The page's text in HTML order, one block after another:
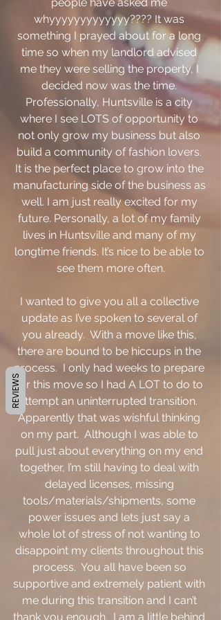
whyyyyyyyyyyyyy???? It was
something I prayed about for a long
time so when my landlord advised
me they were selling the property, I
decided now was the time.
Professionally, Huntsville is a city
where I see LOTS of opportunity to
not only grow my business but also
build a community of fashion lovers.
It is the perfect place to grow into the
manufacturing side of the business as
well. I am just really excited for my
future. Personally, a lot of my family
lives in Huntsville and many of my
longtime friends. It’s nice to be able to
see them more often.
I wanted to give you all a collective
update as I’ve spoken to several of
you already.  With a move like this,
there are bound to be hiccups in the
process.  I only had weeks to prepare
for this move so I had A LOT to do to
attempt an uninterrupted transition.
Apparently that was wishful thinking
on my part.  Although I was able to
pull just about everything on my end
together, I’m still having to deal with
delayed licenses, missing
tools/materials/shipments, some
power issues and lets just say a
whole lot of stress of not wanting to
disappoint my clients throughout this
process.  You all have been so
supportive and extremely patient with
me during this transition and I can’t
thank you enough.  I am a little behind
REVIEWS